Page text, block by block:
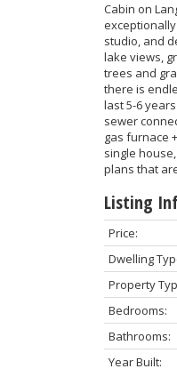
Cabin on
studio, and
lake views,
trees and
there is
last 5-6
sewer
gas furnace
single
plans that
Listing
Price:
Dwelling
Property
Bedrooms:
Bathrooms:
Year Built: